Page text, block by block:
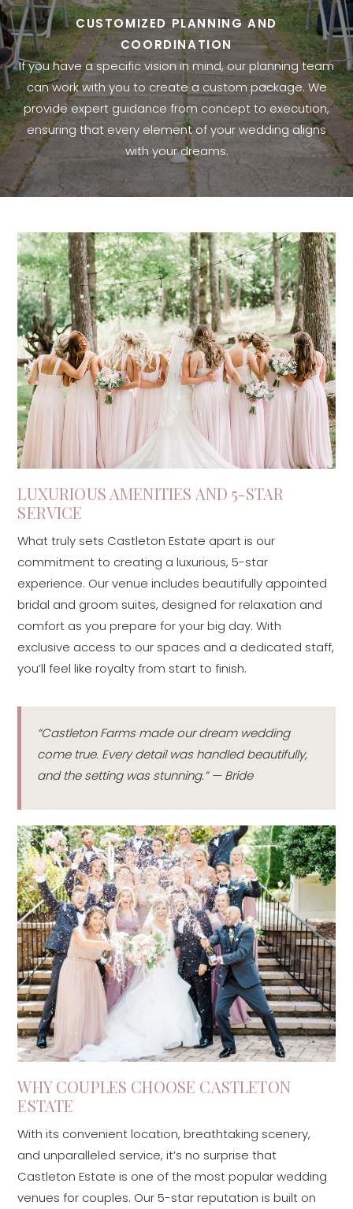
CUSTOMIZED PLANNING AND
COORDINATION
If you have a specific vision in mind, our planning team
can work with you to create a custom package. We
provide expert guidance from concept to execution,
ensuring that every element of your wedding aligns
with your dreams.
LUXURIOUS AMENITIES AND 5-STAR
SERVICE
What truly sets Castleton Estate apart is our
commitment to creating a luxurious, 5-star
experience. Our venue includes beautifully appointed
bridal and groom suites, designed for relaxation and
comfort as you prepare for your big day. With
exclusive access to our spaces and a dedicated staff,
you’ll feel like royalty from start to finish.
“Castleton Farms made our dream wedding
come true. Every detail was handled beautifully,
and the setting was stunning.” — Bride
WHY COUPLES CHOOSE CASTLETON
ESTATE
With its convenient location, breathtaking scenery,
and unparalleled service, it’s no surprise that
Castleton Estate is one of the most popular wedding
venues for couples. Our 5-star reputation is built on